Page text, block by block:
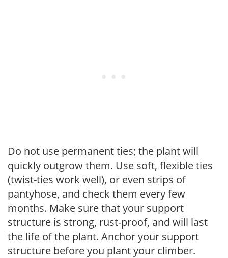
Do not use permanent ties; the plant will
quickly outgrow them. Use soft, flexible ties
(twist-ties work well), or even strips of
pantyhose, and check them every few
months. Make sure that your support
structure is strong, rust-proof, and will last
the life of the plant. Anchor your support
structure before you plant your climber.